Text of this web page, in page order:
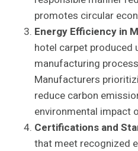
promotes circular
Energy Efficiency in
hotel carpet produced
manufacturing
Manufacturers
reduce carbon
environmental impact
Certifications and
that meet recognized